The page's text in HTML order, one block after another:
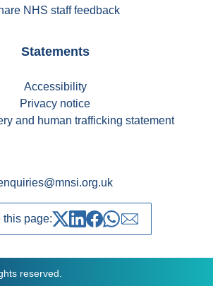
NHS staff feedback
Statements
Accessibility
Privacy notice
and human trafficking statement
this page:
Share on Twitter
Share on LinkedIn
Share on Facebook
Share on whatsapp
Share over
reserved.